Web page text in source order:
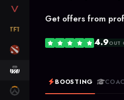
DOTA 2
OW2
Get offers from
4.9OUT
BOOSTING